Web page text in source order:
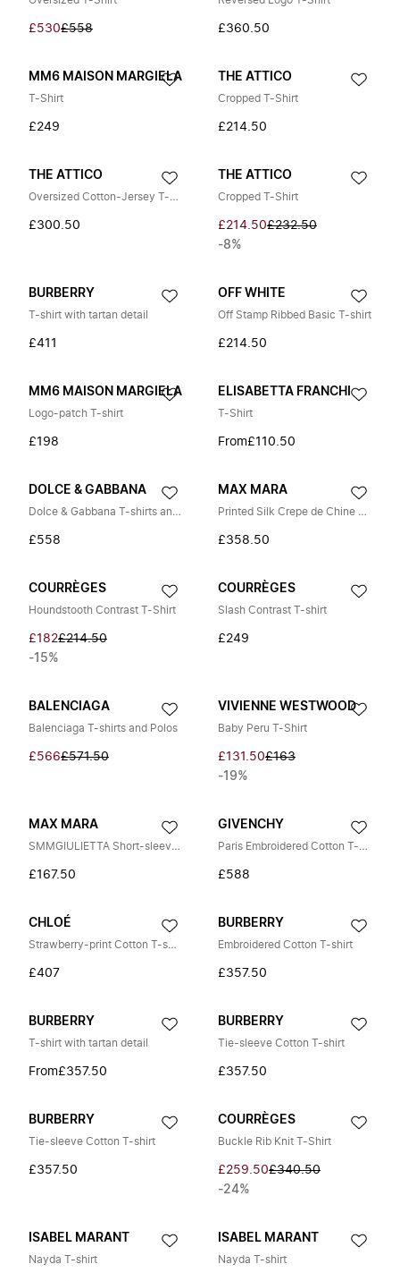
£530£558 £360.50
MM6 MAISON MARGIELA
T-Shirt
£249
THE ATTICO
Cropped T-Shirt
£214.50
THE ATTICO
Oversized Cotton-Jersey T-Shirt
£300.50
THE ATTICO
Cropped T-Shirt
£214.50£232.50
-8%
BURBERRY
T-shirt with tartan detail
£411
OFF WHITE
Off Stamp Ribbed Basic T-shirt
£214.50
MM6 MAISON MARGIELA
Logo-patch T-shirt
£198
ELISABETTA FRANCHI
T-Shirt
From£110.50
DOLCE & GABBANA
Dolce & Gabbana T-shirts and Polos
£558
MAX MARA
Printed Silk Crepe de Chine Blouse
£358.50
COURRÈGES
Houndstooth Contrast T-Shirt
£182£214.50
-15%
COURRÈGES
Slash Contrast T-shirt
£249
BALENCIAGA
Balenciaga T-shirts and Polos
£566£571.50
VIVIENNE WESTWOOD
Baby Peru T-Shirt
£131.50£163
-19%
MAX MARA
SMMGIULIETTA Short-sleeve T-shirt
£167.50
GIVENCHY
Paris Embroidered Cotton T-shirt
£588
CHLOÉ
Strawberry-print Cotton T-shirt
£407
BURBERRY
Embroidered Cotton T-shirt
£357.50
BURBERRY
T-shirt with tartan detail
From£357.50
BURBERRY
Tie-sleeve Cotton T-shirt
£357.50
BURBERRY
Tie-sleeve Cotton T-shirt
£357.50
COURRÈGES
Buckle Rib Knit T-Shirt
£259.50£340.50
-24%
ISABEL MARANT
Nayda T-shirt
ISABEL MARANT
Nayda T-shirt